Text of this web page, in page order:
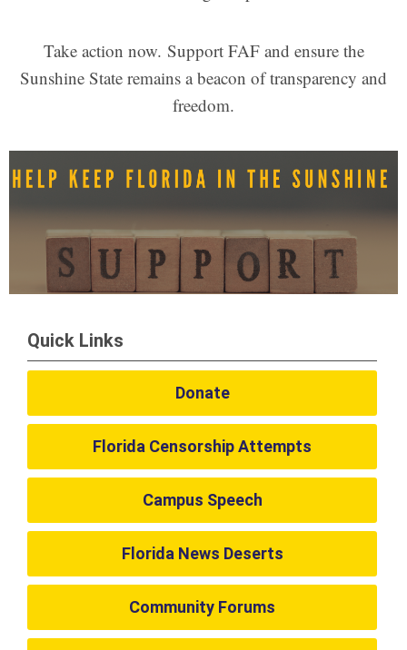
Take action now. Support FAF and ensure the
Sunshine State remains a beacon of transparency and
freedom.
Quick Links
Donate
Florida Censorship Attempts
Campus Speech
Florida News Deserts
Community Forums